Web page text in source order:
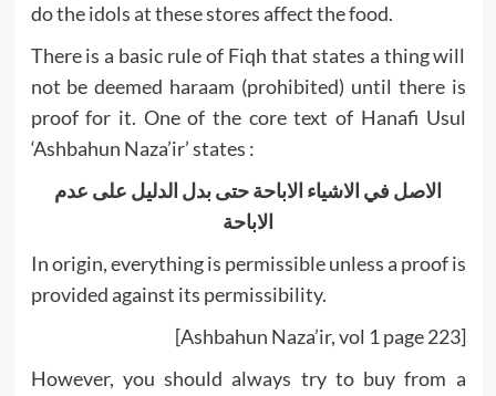
do the idols at these stores affect the food.
There is a basic rule of Fiqh that states a thing will
not be deemed haraam (prohibited) until there is
proof for it. One of the core text of Hanafi Usul
‘Ashbahun Naza’ir’ states :
الاصل في الاشياء الاباحة حتى بدل الدليل على عدم
الاباحة
In origin, everything is permissible unless a proof is
provided against its permissibility.
[Ashbahun Naza’ir, vol 1 page 223]
However, you should always try to buy from a